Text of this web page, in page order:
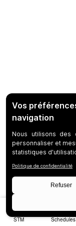
STM Schedules